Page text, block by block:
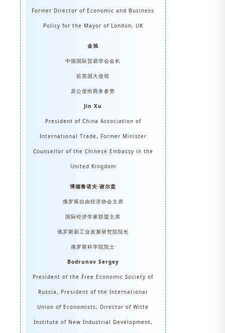
Former Director of Economic and Business
Policy for the Mayor of London, UK
金旭
中国国际贸易学会会长
驻英国大使馆
原公使衔商务参赞
Jin Xu
President of China Association of
International Trade, Former Minister
Counsellor of the Chinese Embassy in the
United Kingdom
博德鲁诺夫·谢尔盖
俄罗斯自由经济协会主席
国际经济学家联盟主席
俄罗斯新工业发展研究院院长
俄罗斯科学院院士
Bodrunov Sergey
President of the Free Economic Society of
Russia, President of the International
Union of Economists, Director of Witte
Institute of New Industrial Development,